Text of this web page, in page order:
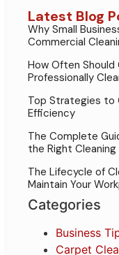
Latest Blog
Why Small
Commercial
How Often
Professionally
Top Strategies to
Efficiency
The Complete
the Right
The Lifecycle of
Maintain Your
Categories
Business
Carpet